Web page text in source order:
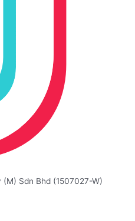
Sdn Bhd (1507027-W)